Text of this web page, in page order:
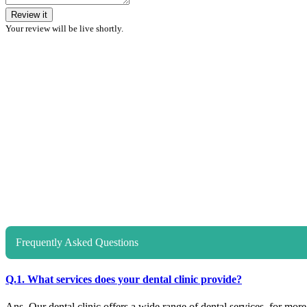
Review it
Your review will be live shortly.
Frequently Asked Questions
Q.1. What services does your dental clinic provide?